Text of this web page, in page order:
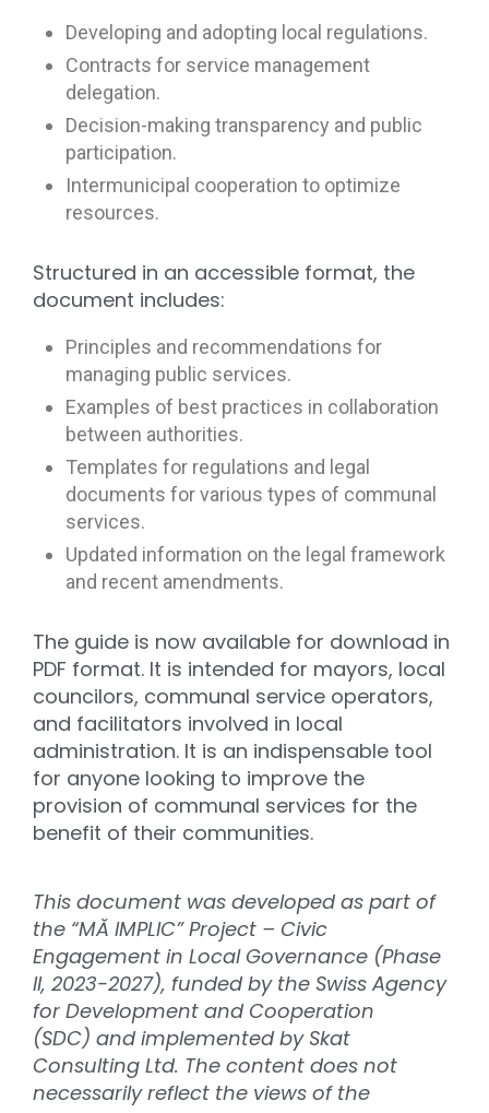
Developing and adopting local regulations.
Contracts for service management
delegation.
Decision-making transparency and public
participation.
Intermunicipal cooperation to optimize
resources.
Structured in an accessible format, the
document includes:
Principles and recommendations for
managing public services.
Examples of best practices in collaboration
between authorities.
Templates for regulations and legal
documents for various types of communal
services.
Updated information on the legal framework
and recent amendments.
The guide is now available for download in
PDF format. It is intended for mayors, local
councilors, communal service operators,
and facilitators involved in local
administration. It is an indispensable tool
for anyone looking to improve the
provision of communal services for the
benefit of their communities.
This document was developed as part of
the “MĂ IMPLIC” Project – Civic
Engagement in Local Governance (Phase
II, 2023-2027), funded by the Swiss Agency
for Development and Cooperation
(SDC) and implemented by Skat
Consulting Ltd. The content does not
necessarily reflect the views of the